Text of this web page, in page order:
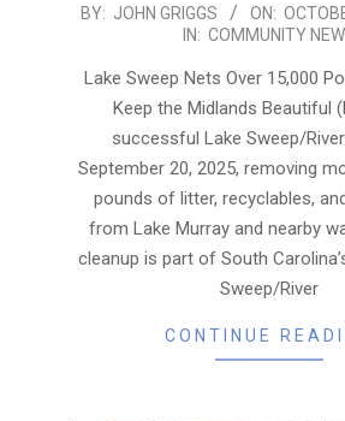
2025-
31
BY: JOHN GRIGGS ON:
IN: COMMUNITY
Lake Sweep Nets Over 15,000
Keep the Midlands Beautiful
successful Lake Sweep/
September 20, 2025, removing
pounds of litter, recyclables,
from Lake Murray and nearby
cleanup is part of South
Sweep/River
CONTINUE